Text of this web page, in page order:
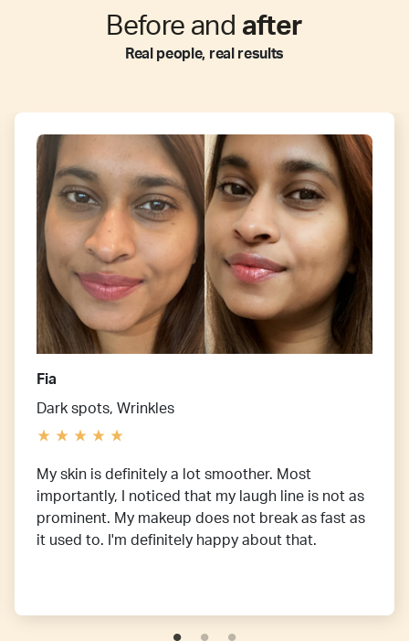
Before and after
Real people, real results
Fia
Dark spots, Wrinkles
My skin is definitely a lot smoother. Most
importantly, I noticed that my laugh line is not as
prominent. My makeup does not break as fast as
it used to. I'm definitely happy about that.